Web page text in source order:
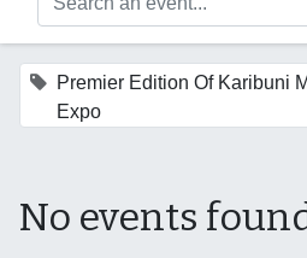
Premier Edition Of Karibuni
Expo
No events